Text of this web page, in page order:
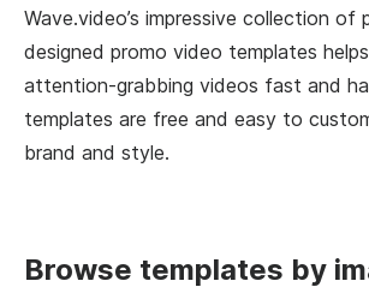
Wave.video’s impressive collection of
designed promo video templates
attention-grabbing videos fast and
templates are free and easy to
brand and style.
Browse templates by